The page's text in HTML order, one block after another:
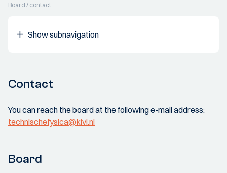
Board / contact
Show subnavigation
Contact
You can reach the board at the following e-mail address:
technischefysica@kivi.nl
Board